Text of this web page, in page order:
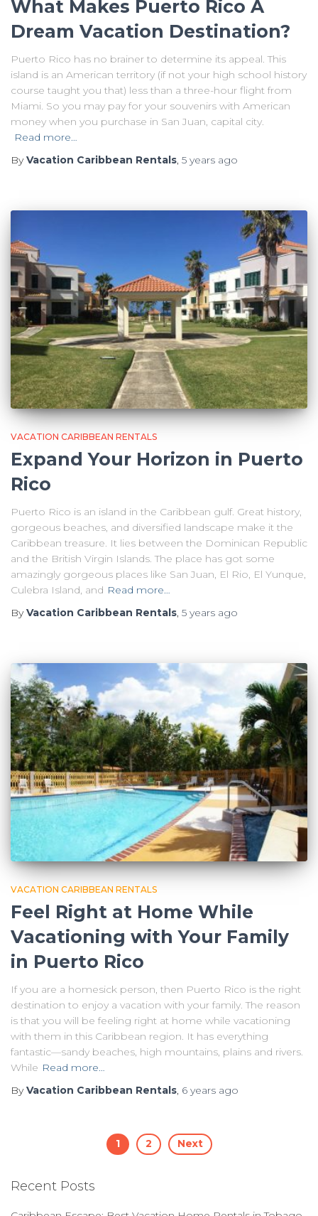
What Makes Puerto Rico A
Dream Vacation Destination?
Puerto Rico has no brainer to determine its appeal. This
island is an American territory (if not your high school history
course taught you that) less than a three-hour flight from
Miami. So you may pay for your souvenirs with American
money when you purchase in San Juan, capital city.
Read more…
ByVacation Caribbean Rentals, 5 years ago
VACATION CARIBBEAN RENTALS
Expand Your Horizon in Puerto
Rico
Puerto Rico is an island in the Caribbean gulf. Great history,
gorgeous beaches, and diversified landscape make it the
Caribbean treasure. It lies between the Dominican Republic
and the British Virgin Islands. The place has got some
amazingly gorgeous places like San Juan, El Rio, El Yunque,
Culebra Island, and Read more…
ByVacation Caribbean Rentals, 5 years ago
VACATION CARIBBEAN RENTALS
Feel Right at Home While
Vacationing with Your Family
in Puerto Rico
If you are a homesick person, then Puerto Rico is the right
destination to enjoy a vacation with your family. The reason
is that you will be feeling right at home while vacationing
with them in this Caribbean region. It has everything
fantastic—sandy beaches, high mountains, plains and rivers.
While Read more…
ByVacation Caribbean Rentals 6 years ago
navigation
1 2 Next
Recent Posts